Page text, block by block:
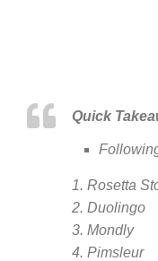
Quick
1. Rosetta
2. Duolingo
3. Mondly
4. Pimsleur